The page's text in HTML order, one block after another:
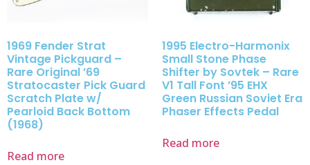
1969 Fender Strat
Vintage Pickguard –
Rare Original ’69
Stratocaster Pick Guard
Scratch Plate w/
Pearloid Back Bottom
(1968)
Read more
1995 Electro-Harmonix
Small Stone Phase
Shifter by Sovtek – Rare
V1 Tall Font ’95 EHX
Green Russian Soviet Era
Phaser Effects Pedal
Read more